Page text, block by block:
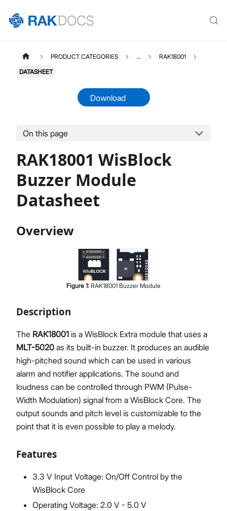
Product Overview
Quick Start Guide
Datasheet
Proceed Close
PRODUCT CATEGORIES ... RAK18001
DATASHEET
Download
On this page
RAK18001 WisBlock
Buzzer Module
Datasheet
Overview
Figure 1: RAK18001 Buzzer Module
Description
The RAK18001 is a WisBlock Extra module that uses a
MLT-5020 as its built-in buzzer. It produces an audible
high-pitched sound which can be used in various
alarm and notifier applications. The sound and
loudness can be controlled through PWM (Pulse-
Width Modulation) signal from a WisBlock Core. The
output sounds and pitch level is customizable to the
point that it is even possible to play a melody.
Features
3.3 V Input Voltage: On/Off Control by the
WisBlock Core
Operating Voltage: 2.0 V - 5.0 V